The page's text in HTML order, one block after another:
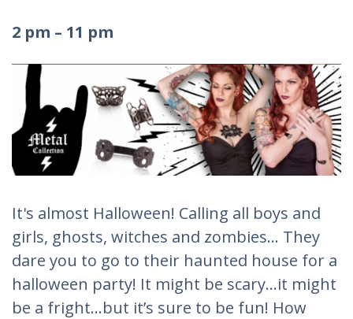
2 pm – 11 pm
It's almost Halloween! Calling all boys and
girls, ghosts, witches and zombies... They
dare you to go to their haunted house for a
halloween party! It might be scary...it might
be a fright…but it’s sure to be fun! How